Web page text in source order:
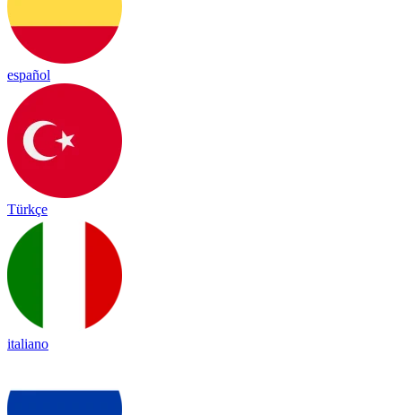
español
Türkçe
italiano